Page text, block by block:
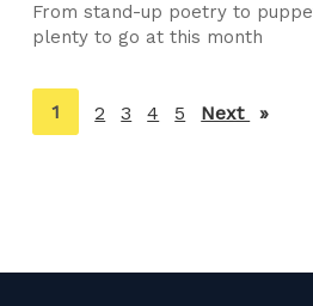
From stand-up poetry to
plenty to go at this month
You're
on
1 2 3 4 5 Next page